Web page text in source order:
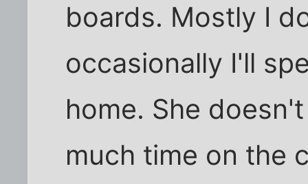
boards. Mostly I
occasionally I'll
home. She
much time on the